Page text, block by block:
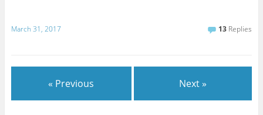
March 31, 2017 13 Replies
« Previous Next »